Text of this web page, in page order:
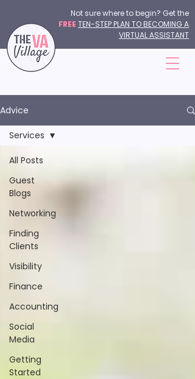
Not sure where to begin? Get the
FREE TEN-STEP PLAN TO BECOMING A
VIRTUAL ASSISTANT
Advice
All Posts
Guest
Blogs
Networking
Finding
Clients
Visibility
Finance
Accounting
Social
Media
Getting
Started
Services